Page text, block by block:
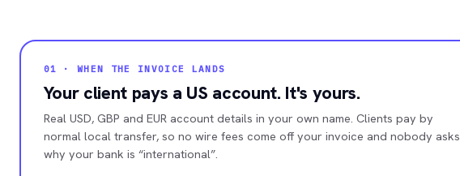
01 · WHEN THE INVOICE LANDS
Your client pays a US account. It's yours.
Real USD, GBP and EUR account details in your own name. Clients pay by
normal local transfer, so no wire fees come off your invoice and nobody asks
why your bank is “international”.